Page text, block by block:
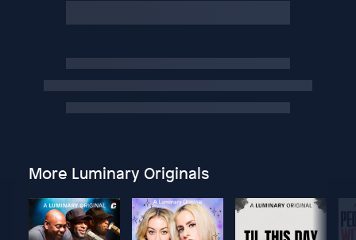
More Luminary Originals